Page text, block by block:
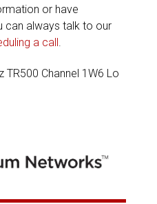
or have
can always talk to our
a call.
TR500 Channel 1W6 Lo